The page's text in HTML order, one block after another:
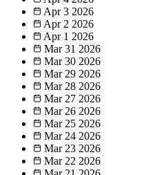
Apr 3 2026
Apr 2 2026
Apr 1 2026
Mar 31 2026
Mar 30 2026
Mar 29 2026
Mar 28 2026
Mar 27 2026
Mar 26 2026
Mar 25 2026
Mar 24 2026
Mar 23 2026
Mar 22 2026